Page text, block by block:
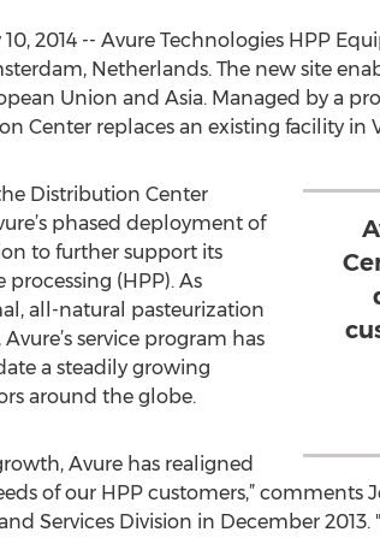
10, 2014 -- Avure Technologies HPP
Netherlands. The new site
Union and Asia. Managed by a
Center replaces an existing facility in
Distribution Center
phased deployment of
to further support its
(HPP). As
all-natural pasteurization
service program has
a steadily growing
around the globe.
Avure has realigned
of our HPP customers,” comments
Services Division in December